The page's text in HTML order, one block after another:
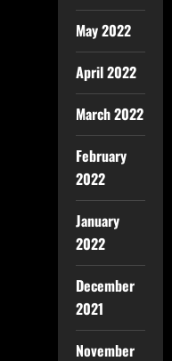
May 2022
April 2022
March 2022
February
2022
January
2022
December
2021
November